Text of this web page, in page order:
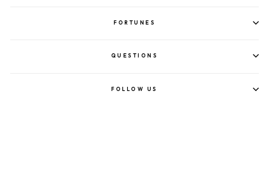
FORTUNES
QUESTIONS
FOLLOW US